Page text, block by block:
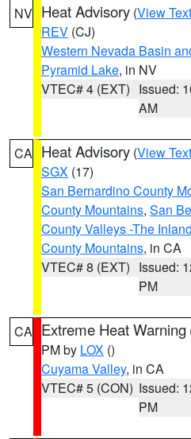
NV Heat Advisory (View Text
REV (CJ)
Western Nevada Basin
Pyramid Lake, in NV
VTEC# 4 (EXT) Issued:
AM
CA Heat Advisory (View Text
SGX (17)
San Bernardino County
County Mountains, San
County Valleys -The
County Mountains, in CA
VTEC# 8 (EXT) Issued:
PM
CA Extreme Heat Warning
PM by LOX ()
Cuyama Valley, in CA
VTEC# 5 (CON) Issued:
PM